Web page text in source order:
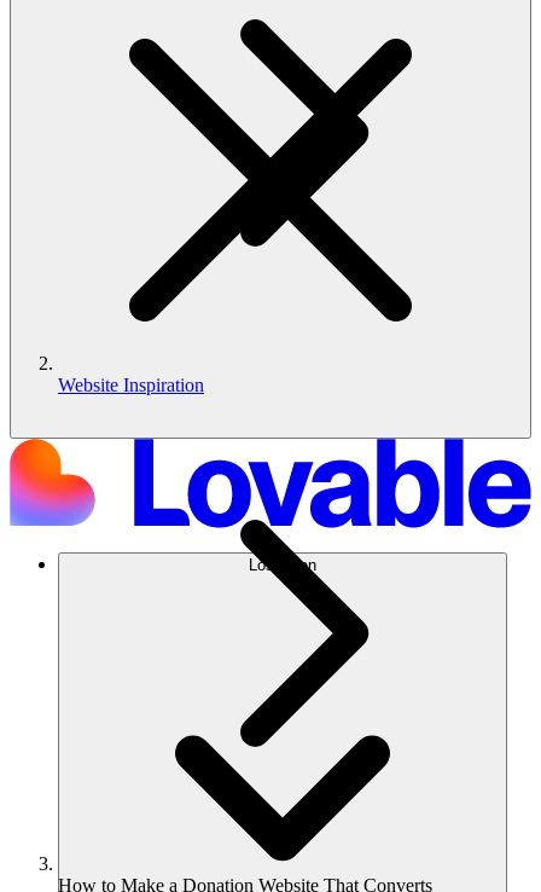
Lösungen
Website Inspiration
How to Make a Donation Website That Converts